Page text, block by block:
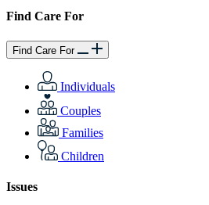
Find Care For
Find Care For
Individuals
Couples
Families
Children
Issues